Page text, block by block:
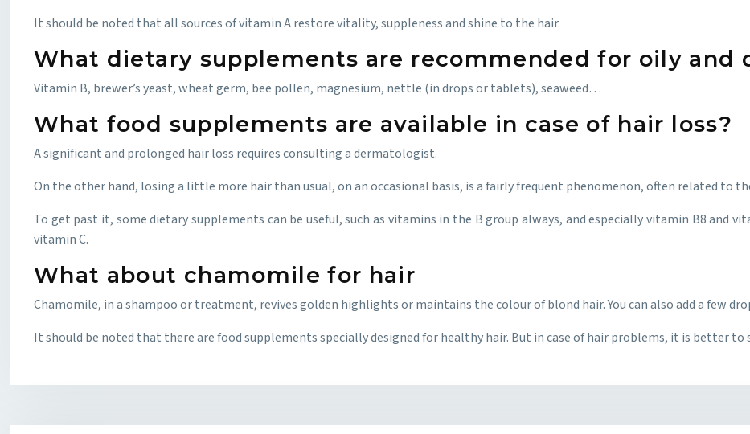
It should be noted that all sources of vitamin A restore vitality, suppleness and shine to the hair.
What dietary supplements are recommended for oily and
Vitamin B, brewer’s yeast, wheat germ, bee pollen, magnesium, nettle (in drops or tablets), seaweed…
What food supplements are available in case of hair loss?
A significant and prolonged hair loss requires consulting a dermatologist.
On the other hand, losing a little more hair than usual, on an occasional basis, is a fairly frequent phenomenon, often related to
To get past it, some dietary supplements can be useful, such as vitamins in the B group always, and especially vitamin B8 and
vitamin C.
What about chamomile for hair
Chamomile, in a shampoo or treatment, revives golden highlights or maintains the colour of blond hair. You can also add a few
It should be noted that there are food supplements specially designed for healthy hair. But in case of hair problems, it is better